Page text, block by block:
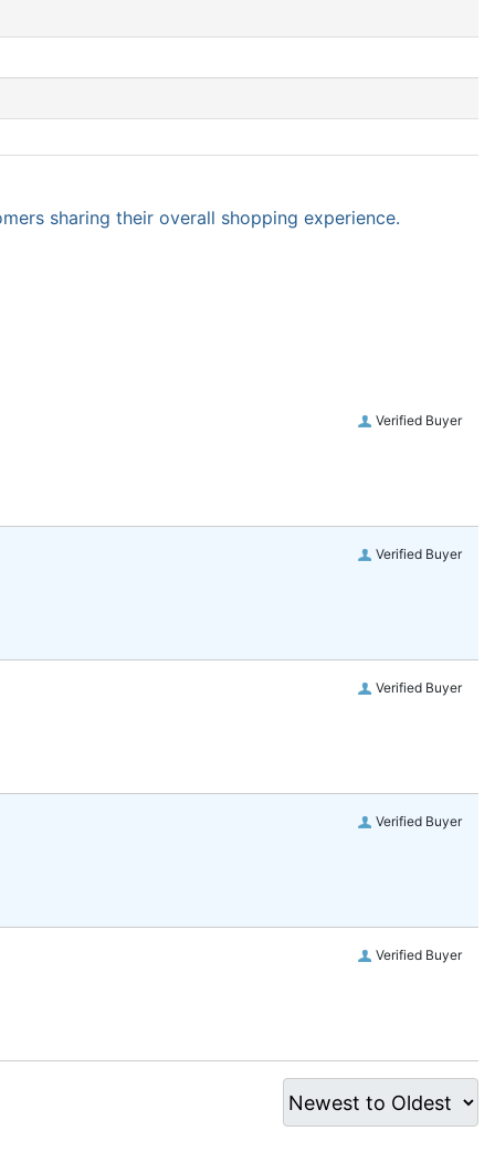
sharing their overall shopping experience.
Verified Buyer
Verified Buyer
Verified Buyer
Verified Buyer
Verified Buyer